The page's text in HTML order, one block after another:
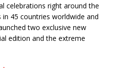
celebrations right around the
45 countries worldwide and
two exclusive new
edition and the extreme